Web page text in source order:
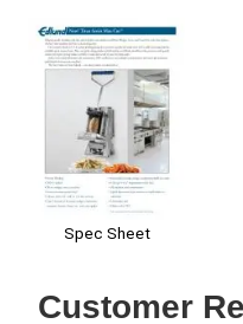
Spec Sheet
Customer